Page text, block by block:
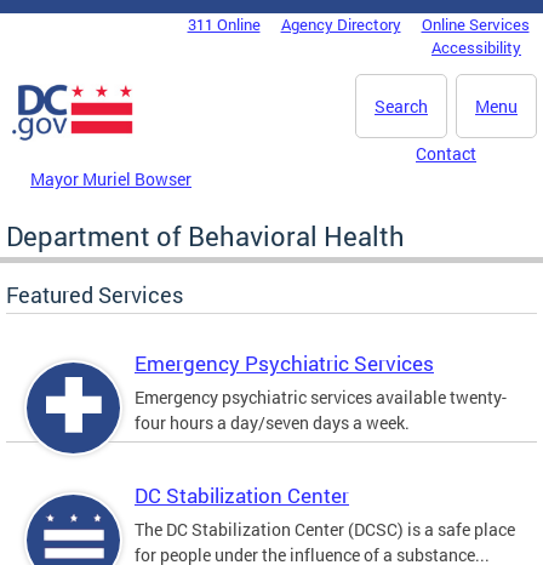
Skip to main content
DC Agency Top Menu311 Online Agency Directory
Online Services
Accessibility
Menu
Search
Mayor Muriel Bowser
Contact
Department of Behavioral Health
Featured Services
Emergency Psychiatric Services
Emergency psychiatric services available twenty-
four hours a day/seven days a week.
DC Stabilization Center
The DC Stabilization Center (DCSC) is a safe place
for people under the influence of a substance...